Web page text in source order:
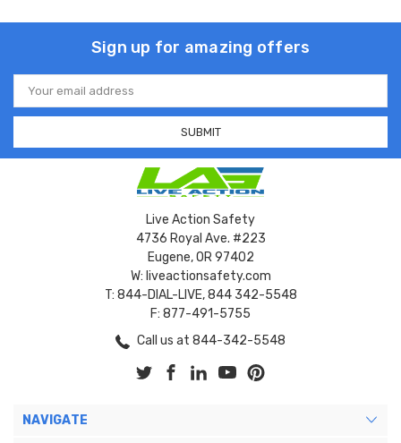
Sign up for amazing offers
Email
Address
Live Action Safety
4736 Royal Ave. #223
Eugene, OR 97402
W: liveactionsafety.com
T: 844-DIAL-LIVE, 844 342-5548
F: 877-491-5755
Call us at 844-342-5548
NAVIGATE